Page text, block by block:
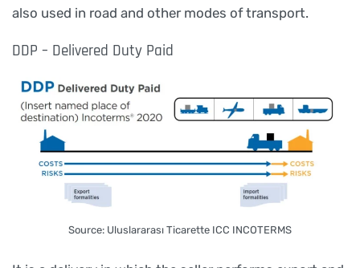
also used in road and other modes of transport.
DDP – Delivered Duty Paid
Source: Uluslararası Ticarette ICC INCOTERMS